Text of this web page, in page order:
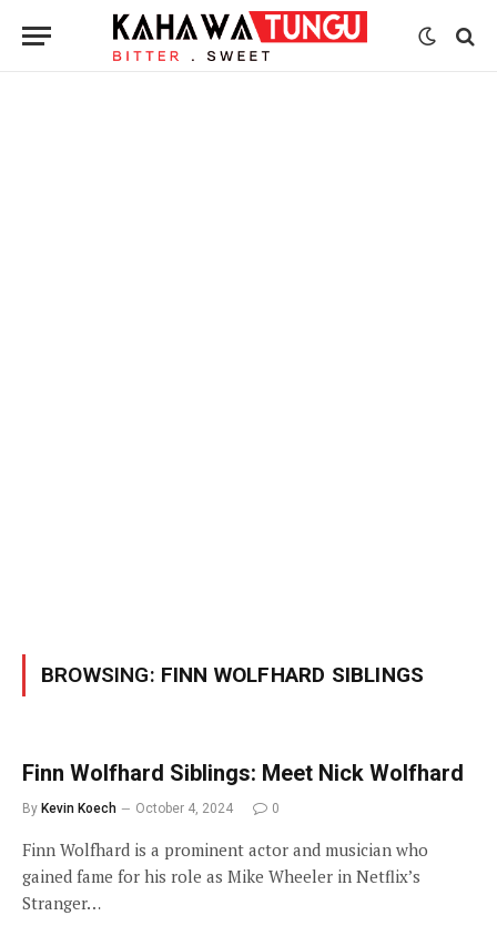
BROWSING: FINN WOLFHARD SIBLINGS
Finn Wolfhard Siblings: Meet Nick Wolfhard
By Kevin Koech October 4, 2024 0
Finn Wolfhard is a prominent actor and musician who
gained fame for his role as Mike Wheeler in Netflix’s
Stranger…